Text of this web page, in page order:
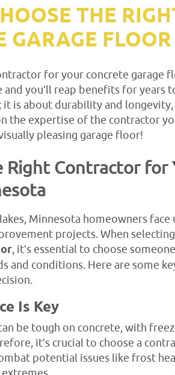
THE
GARAGE
for your concrete garage
and you’ll reap benefits for
it is about durability and
the expertise of the contractor
pleasing garage floor!
Right Contractor for
Minnesota homeowners face
projects. When
, it’s essential to choose
and conditions. Here are some
Is Key
be tough on concrete, with
it’s crucial to choose a
potential issues like frost